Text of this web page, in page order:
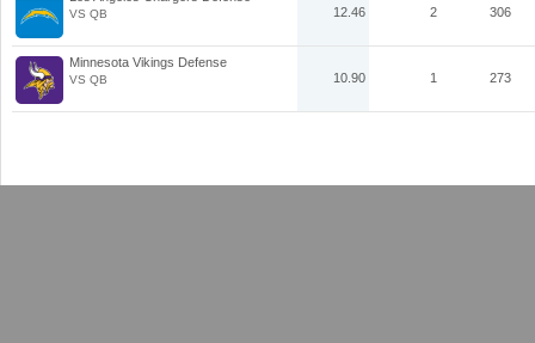
VS QB 12.46 2 306
Minnesota Vikings Defense
VS QB 10.90 1 273